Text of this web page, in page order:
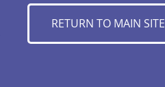
RETURN TO MAIN SITE